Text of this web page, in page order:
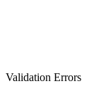
Validation Errors